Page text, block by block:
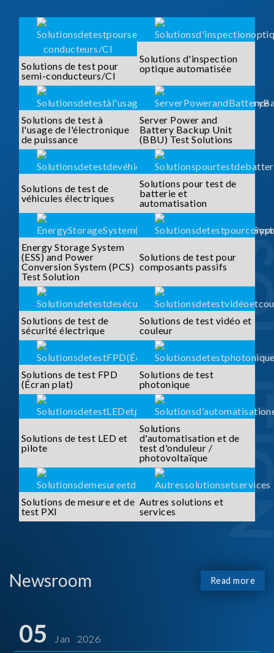
Solutions de test pour
semi-conducteurs/CI
Solutions d'inspection
optique automatisée
Solutions de test à
l'usage de l'électronique
de puissance
Server Power and
Battery Backup Unit
(BBU) Test Solutions
Solutions de test de
véhicules électriques
Solutions pour test de
batterie et
automatisation
Energy Storage System
(ESS) and Power
Conversion System (PCS)
Test Solution
Solutions de test pour
composants passifs
Solutions de test de
sécurité électrique
Solutions de test vidéo et
couleur
Solutions de test FPD
(Écran plat)
Solutions de test
photonique
Solutions de test LED et
pilote
Solutions
d'automatisation et de
test d'onduleur /
photovoltaïque
Solutions de mesure et de
test PXI
Autres solutions et
services
Newsroom Read more
05 Jan 2026